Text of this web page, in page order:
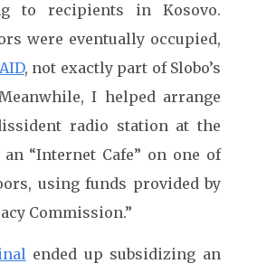
to recipients in Kosovo.
were eventually occupied,
, not exactly part of Slobo’s
I helped arrange
radio station at the
“Internet Cafe” on one of
using funds provided by
Commission.”
ended up subsidizing an